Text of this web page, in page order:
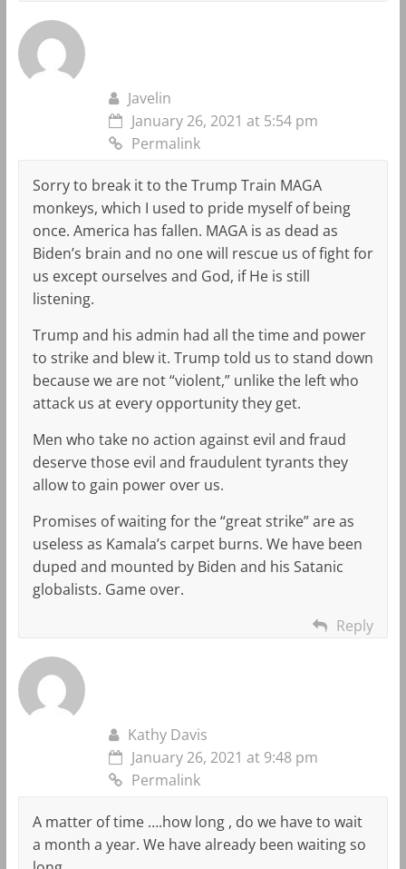
Javelin
January 26, 2021 at 5:54 pm
Permalink
Sorry to break it to the Trump Train MAGA
monkeys, which I used to pride myself of being
once. America has fallen. MAGA is as dead as
Biden’s brain and no one will rescue us of fight for
us except ourselves and God, if He is still
listening.
Trump and his admin had all the time and power
to strike and blew it. Trump told us to stand down
because we are not “violent,” unlike the left who
attack us at every opportunity they get.
Men who take no action against evil and fraud
deserve those evil and fraudulent tyrants they
allow to gain power over us.
Promises of waiting for the “great strike” are as
useless as Kamala’s carpet burns. We have been
duped and mounted by Biden and his Satanic
globalists. Game over.
Reply
Kathy Davis
January 26, 2021 at 9:48 pm
Permalink
A matter of time ….how long , do we have to wait
a month a year. We have already been waiting so